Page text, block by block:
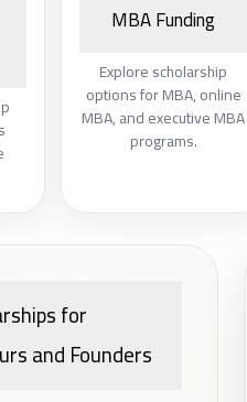
MBA Funding
Explore scholarship
options for MBA, online
MBA, and executive MBA
programs.
for
and Founders